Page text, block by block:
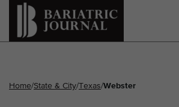
Home/State & City/Texas/Webster